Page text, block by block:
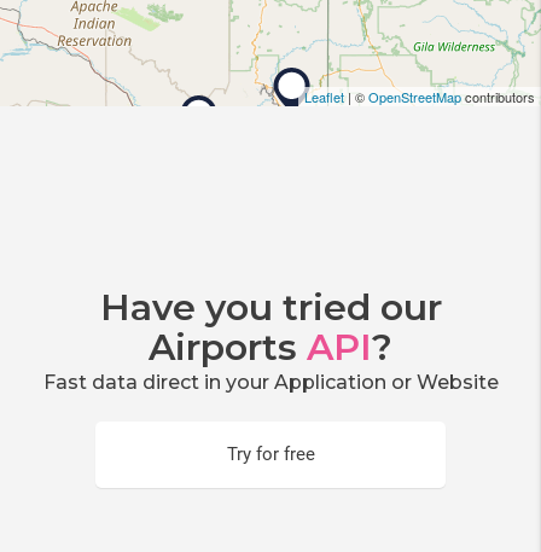
Leaflet | ©OpenStreetMapcontributors
Have you tried our
Airports API?
Fast data direct in your Application or Website
Try for free